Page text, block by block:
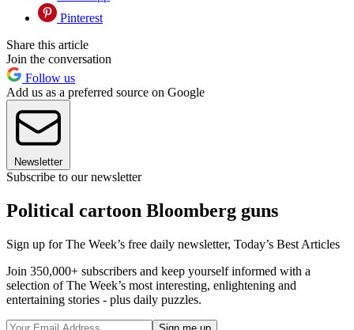
Pinterest
Share this article
Join the conversation
Follow us
Add us as a preferred source on Google
Newsletter
Subscribe to our newsletter
Political cartoon Bloomberg guns
Sign up for The Week’s free daily newsletter, Today’s Best Articles
Join 350,000+ subscribers and keep yourself informed with a
selection of The Week’s most interesting, enlightening and
entertaining stories - plus daily puzzles.